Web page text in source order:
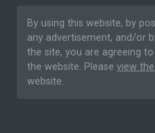
By using this website, by
any advertisement, and/or
the site, you are agreeing
the website. Please view
website.